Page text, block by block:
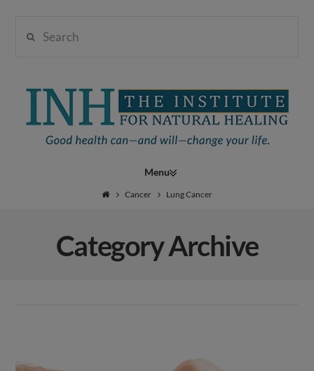
Institute
Natural
Healing
Navigation
Cancer Lung Cancer
Category Archive